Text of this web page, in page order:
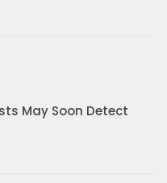
May Soon Detect